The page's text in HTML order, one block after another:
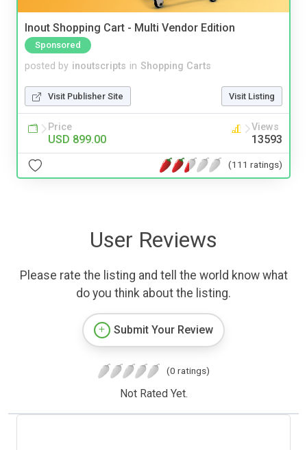
Inout Shopping Cart - Multi Vendor Edition
Sponsored
posted by inoutscripts in Shopping Carts
Visit Publisher Site Visit Listing
Price
USD 899.00
Views
13593
(111 ratings)
User Reviews
Please rate the listing and tell the world know what
do you think about the listing.
Submit Your Review
(0 ratings)
Not Rated Yet.